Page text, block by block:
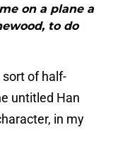
on a plane a
to do
of half-
untitled Han
in my